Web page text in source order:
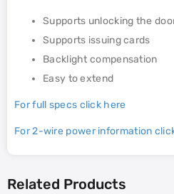
Supports unlocking the
Supports issuing cards
Backlight compensation
Easy to extend
For full specs click here
For 2-wire power information
Related Products